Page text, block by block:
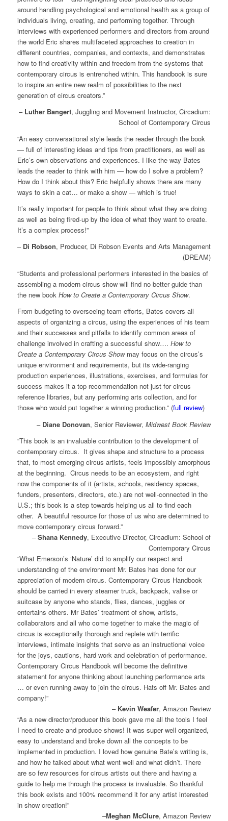
around handling psychological and emotional health as a group of
individuals living, creating, and performing together. Through
interviews with experienced performers and directors from around
the world Eric shares multifaceted approaches to creation in
different countries, companies, and contexts, and demonstrates
how to find creativity within and freedom from the systems that
contemporary circus is entrenched within. This handbook is sure
to inspire an entire new realm of possibilities to the next
generation of circus creators.”
– Luther Bangert, Juggling and Movement Instructor, Circadium:
School of Contemporary Circus
“An easy conversational style leads the reader through the book
— full of interesting ideas and tips from practitioners, as well as
Eric’s own observations and experiences. I like the way Bates
leads the reader to think with him — how do I solve a problem?
How do I think about this? Eric helpfully shows there are many
ways to skin a cat… or make a show — which is true!
It’s really important for people to think about what they are doing
as well as being fired-up by the idea of what they want to create.
It’s a complex process!”
– Di Robson, Producer, Di Robson Events and Arts Management
(DREAM)
“Students and professional performers interested in the basics of
assembling a modern circus show will find no better guide than
the new book How to Create a Contemporary Circus Show.
From budgeting to overseeing team efforts, Bates covers all
aspects of organizing a circus, using the experiences of his team
and their successes and pitfalls to identify common areas of
challenge involved in crafting a successful show…. How to
Create a Contemporary Circus Showmay focus on the circus’s
unique environment and requirements, but its wide-ranging
production experiences, illustrations, exercises, and formulas for
success makes it a top recommendation not just for circus
reference libraries, but any performing arts collection, and for
those who would put together a winning production.” (full review)
– Diane Donovan, Senior Reviewer,Midwest Book Review
“This book is an invaluable contribution to the development of
contemporary circus. It gives shape and structure to a process
that, to most emerging circus artists, feels impossibly amorphous
at the beginning. Circus needs to be an ecosystem, and right
now the components of it (artists, schools, residency spaces,
funders, presenters, directors, etc.) are not well-connected in the
U.S.; this book is a step towards helping us all to find each
other. A beautiful resource for those of us who are determined to
move contemporary circus forward.”
–Shana Kennedy, Executive Director, Circadium: School of
Contemporary Circus
“What Emerson’s ‘Nature’ did to amplify our respect and
understanding of the environment Mr. Bates has done for our
appreciation of modern circus. Contemporary Circus Handbook
should be carried in every steamer truck, backpack, valise or
suitcase by anyone who stands, flies, dances, juggles or
entertains others. Mr Bates’ treatment of show, artists,
collaborators and all who come together to make the magic of
circus is exceptionally thorough and replete with terrific
interviews, intimate insights that serve as an instructional voice
for the joys, cautions, hard work and celebration of performance.
Contemporary Circus Handbook will become the definitive
statement for anyone thinking about launching performance arts
… or even running away to join the circus. Hats off Mr. Bates​ and
company!”
– Kevin Weafer, Amazon Review
“As a new director/producer this book gave me all the tools I feel
I need to create and produce shows! It was super well organized,
easy to understand and broke down all the concepts to be
implemented in production. I loved how genuine Bate’s writing is,
and how he talked about what went well and what didn’t. There
are so few resources for circus artists out there and having a
guide to help me through the process is invaluable. So thankful
this book exists and 100% recommend it for any artist interested
in show creation!”
–Meghan McClure, Amazon Review